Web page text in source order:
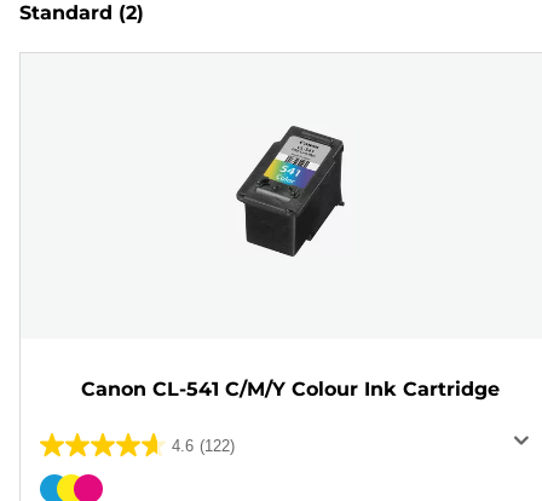
Standard (2)
Canon CL-541 C/M/Y Colour Ink Cartridge
4.6 (122)
4.6
out
Color